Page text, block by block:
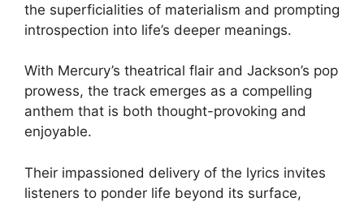
the superficialities of materialism and prompting
introspection into life’s deeper meanings.
With Mercury’s theatrical flair and Jackson’s pop
prowess, the track emerges as a compelling
anthem that is both thought-provoking and
enjoyable.
Their impassioned delivery of the lyrics invites
listeners to ponder life beyond its surface,